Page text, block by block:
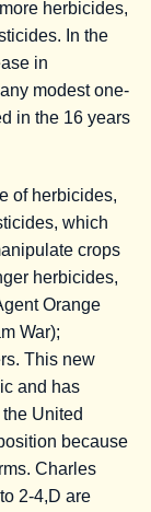
herbicides,
In the
in
modest one-
in the 16 years
of herbicides,
which
crops
herbicides,
Orange
War);
This new
and has
United
because
Charles
2-4,D are